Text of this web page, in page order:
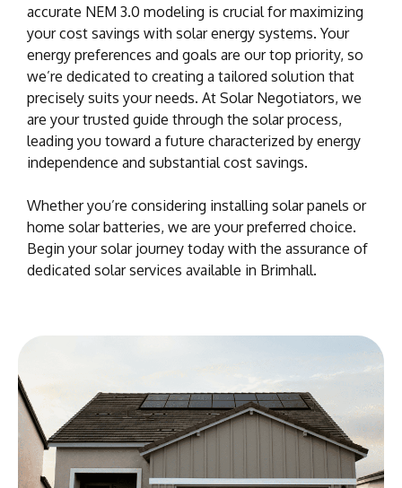
accurate NEM 3.0 modeling is crucial for maximizing
your cost savings with solar energy systems. Your
energy preferences and goals are our top priority, so
we’re dedicated to creating a tailored solution that
precisely suits your needs. At Solar Negotiators, we
are your trusted guide through the solar process,
leading you toward a future characterized by energy
independence and substantial cost savings.
Whether you’re considering installing solar panels or
home solar batteries, we are your preferred choice.
Begin your solar journey today with the assurance of
dedicated solar services available in Brimhall.